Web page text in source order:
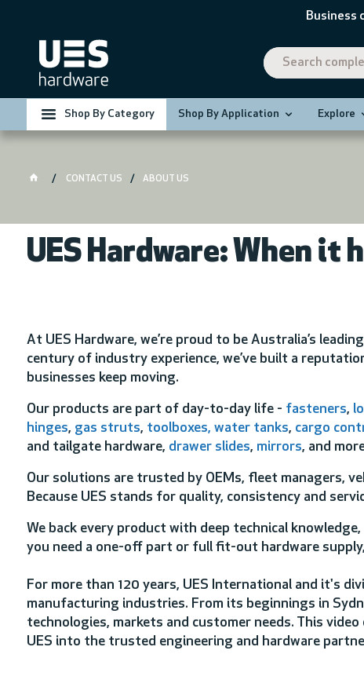
Business
Shop By Category Shop By Application Explore
CONTACT US ABOUT US
UES Hardware: When it
At UES Hardware, we’re proud to be Australia’s
century of industry experience, we’ve built a
businesses keep moving.
Our products are part of day-to-day life - fasteners,
hinges, gas struts, toolboxes, water tanks, cargo
and tailgate hardware, drawer slides, mirrors, and
Our solutions are trusted by OEMs, fleet managers,
Because UES stands for quality, consistency and
We back every product with deep technical
you need a one-off part or full fit-out hardware
For more than 120 years, UES International and it's
manufacturing industries. From its beginnings in
technologies, markets and customer needs. This
UES into the trusted engineering and hardware